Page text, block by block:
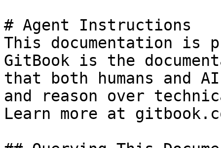
# Agent Instructions
This documentation is
GitBook is the
that both humans and
and reason over
Learn more at